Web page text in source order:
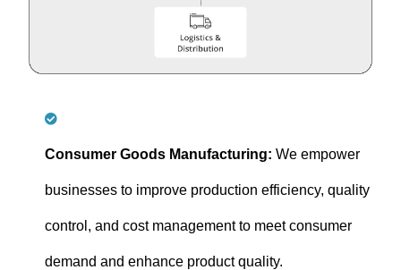
Consumer Goods Manufacturing: We empower
businesses to improve production efficiency, quality
control, and cost management to meet consumer
demand and enhance product quality.